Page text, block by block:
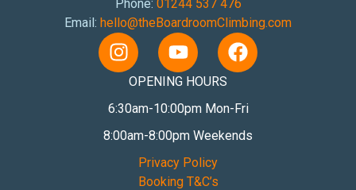
Phone: 01244 537 476
Email: hello@theBoardroomClimbing.com
OPENING HOURS
6:30am-10:00pm Mon-Fri
8:00am-8:00pm Weekends
Privacy Policy
Booking T&C’s